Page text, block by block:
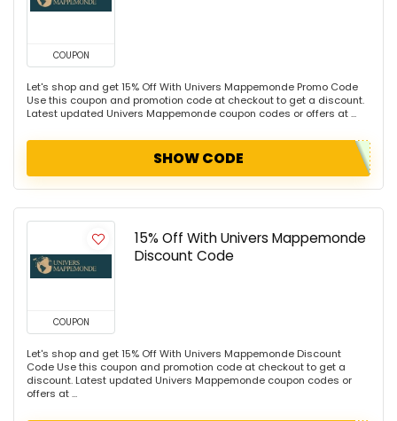
COUPON
Let's shop and get 15% Off With Univers Mappemonde Promo Code
Use this coupon and promotion code at checkout to get a discount.
Latest updated Univers Mappemonde coupon codes or offers at ...
SHOW CODE
COUPON
15% Off With Univers Mappemonde
Discount Code
Let's shop and get 15% Off With Univers Mappemonde Discount
Code Use this coupon and promotion code at checkout to get a
discount. Latest updated Univers Mappemonde coupon codes or
offers at ...